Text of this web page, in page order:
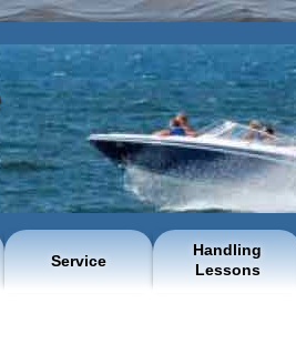
Service
Handling
Lessons